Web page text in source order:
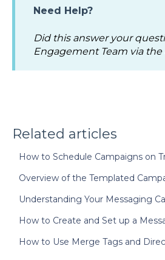
Need Help?
Did this answer your
Engagement Team via
Related articles
How to Schedule Campaigns on
Overview of the Templated
Understanding Your Messaging
How to Create and Set up a
How to Use Merge Tags and